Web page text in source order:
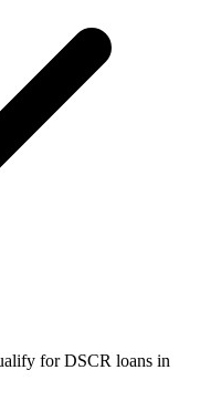
for DSCR loans in